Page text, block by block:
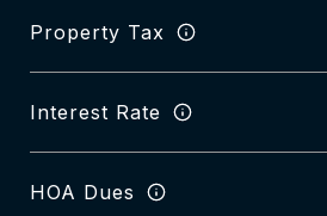
Property Tax
Interest Rate
HOA Dues